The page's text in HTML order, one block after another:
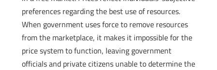
preferences regarding the best use of resources.
When government uses force to remove resources
from the marketplace, it makes it impossible for the
price system to function, leaving government
officials and private citizens unable to determine the